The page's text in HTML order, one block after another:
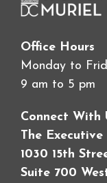
Office Hours
Monday to
9 am to 5 pm
Connect With
The
1030 15th
Suite 700